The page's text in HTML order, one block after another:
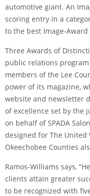
automotive giant. An
scoring entry in a
to the best Image-
Three Awards of
public relations
members of the Lee
power of its magazine,
website and newsletter
of excellence set by the
on behalf of SPADA
designed for The United
Okeechobee Counties
Ramos-Williams says,
clients attain greater
to be recognized with